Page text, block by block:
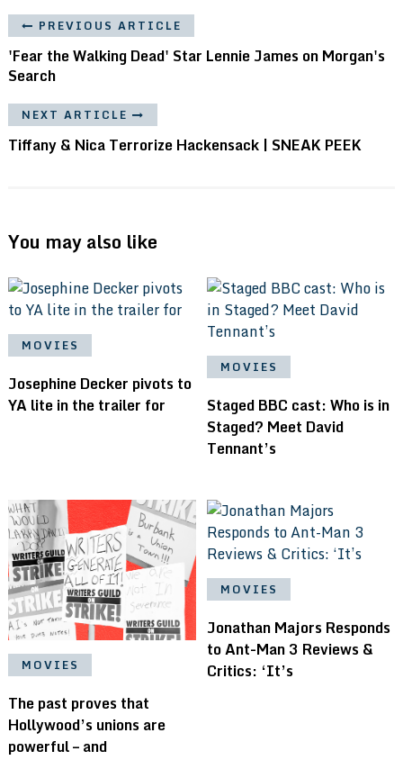
PREVIOUS ARTICLE
'Fear the Walking Dead' Star Lennie James on Morgan's
Search
NEXT ARTICLE
Tiffany & Nica Terrorize Hackensack | SNEAK PEEK
You may also like
MOVIES
Josephine Decker pivots to
YA lite in the trailer for
MOVIES
Staged BBC cast: Who is in
Staged? Meet David
Tennant’s
MOVIES
The past proves that
Hollywood’s unions are
powerful – and
MOVIES
Jonathan Majors Responds
to Ant-Man 3 Reviews &
Critics: ‘It’s